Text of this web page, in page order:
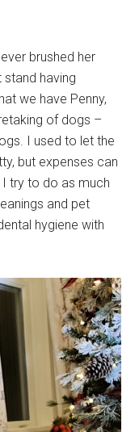
brushed her
stand having
we have Penny,
of dogs –
I used to let the
but expenses can
try to do as much
and pet
hygiene with